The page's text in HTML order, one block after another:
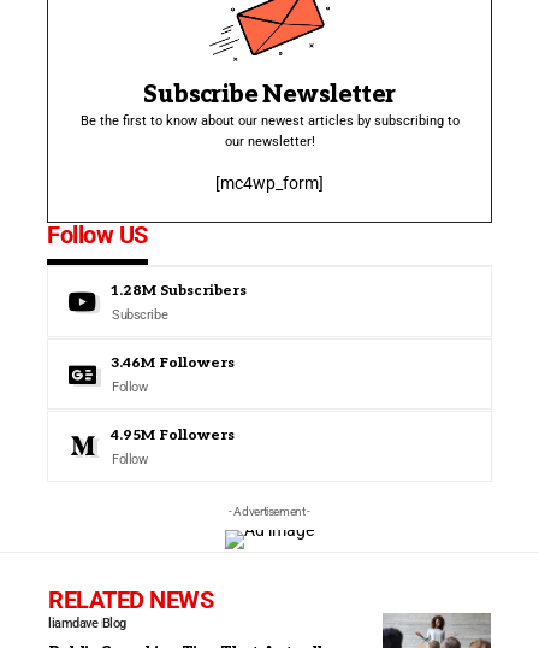
Subscribe Newsletter
Be the first to know about our newest articles by subscribing to
our newsletter!
[mc4wp_form]
Follow US
1.28M Subscribers
Subscribe
3.46M Followers
Follow
4.95M Followers
Follow
- Advertisement -
RELATED NEWS
liamdave Blog